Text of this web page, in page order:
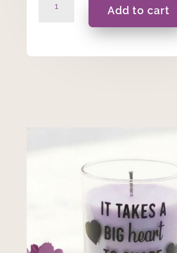
Takes
Add to cart